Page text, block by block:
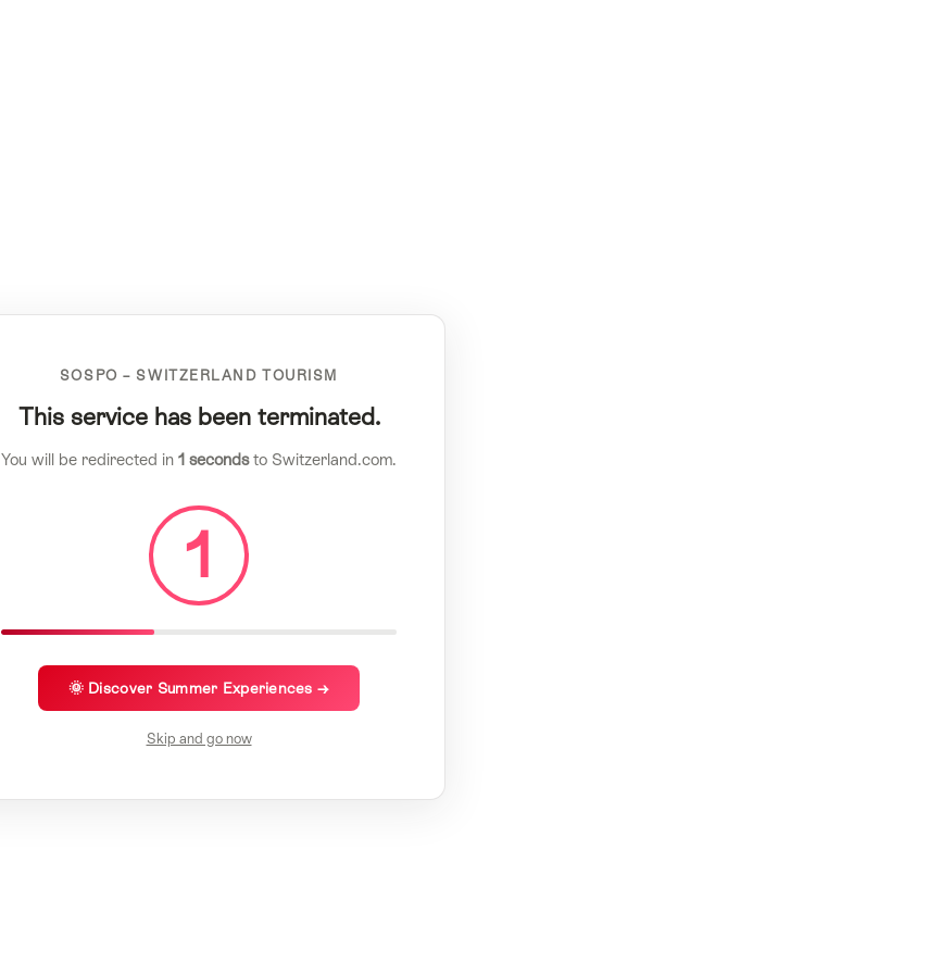
SOSPO – SWITZERLAND TOURISM
This service has been terminated.
You will be redirected in 1 secondsto Switzerland.com.
1
🌞 Discover Summer Experiences →
Skip and go now